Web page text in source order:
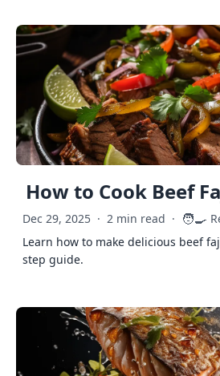
How to Cook Beef
Dec 29, 2025 · 2 min read · 🧑‍🍳
Learn how to make delicious beef
step guide.